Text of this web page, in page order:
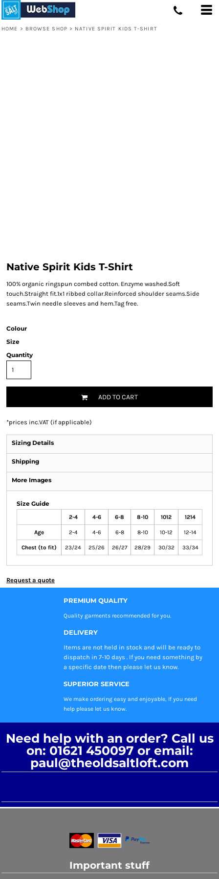
HOME > BROWSE SHOP > NATIVE SPIRIT KIDS T-SHIRT
Native Spirit Kids T-Shirt
100% organic ringspun combed cotton. Enzyme washed.Soft
touch.Straight fit.1x1 ribbed collar.Reinforced shoulder seams.Side
seams.Twin needle sleeves and hem.Tag free.
Colour
Size
Quantity
ADD TO CART
*prices inc.VAT (if applicable)
Sizing Details
Shipping
More Images
Size Guide
2-4 4-6 6-8 8-10 1012 1214
Age 2-4 4-6 6-8 8-10 10-12 12-14
Chest (to fit) 23/24 25/26 26/27 28/29 30/32 33/34
Request a quote
PREMIUM QUALITY
Quality garments recommended for you.
DELIVERY
Items are not held in stock and will be ready to
dispatch in 7-10 days . If you need something by
a specific date then please let us know.
SUPERIOR SERVICE
We make ordering easy and enjoyable, If you need
help please let us know.
Need help with an order? Call us
on: 01621 450097 or email:
paul@theoldsaltloft.com
Important stuff